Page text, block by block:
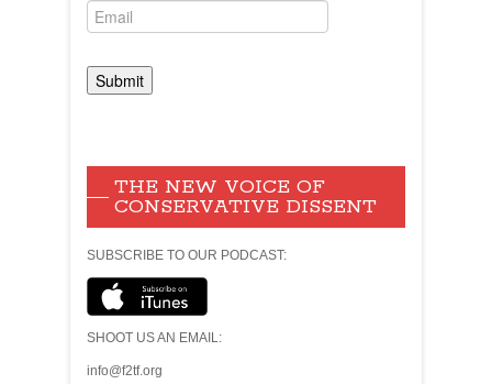
THE NEW VOICE OF
CONSERVATIVE DISSENT
SUBSCRIBE TO OUR PODCAST:
SHOOT US AN EMAIL:
info@f2tf.org